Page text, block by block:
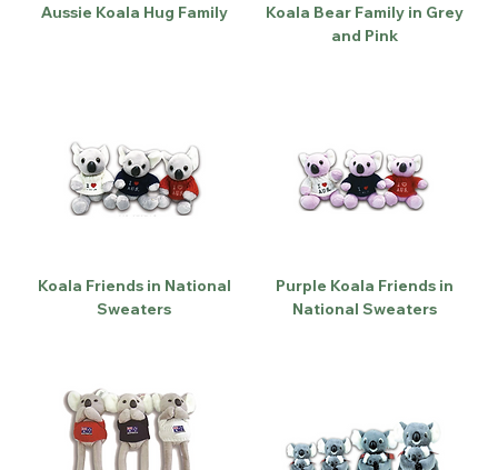
Aussie Koala Hug Family
Koala Bear Family in Grey
and Pink
Koala Friends in National
Sweaters
Purple Koala Friends in
National Sweaters